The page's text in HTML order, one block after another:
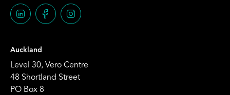
Auckland
Level 30, Vero Centre
48 Shortland Street
PO Box 8